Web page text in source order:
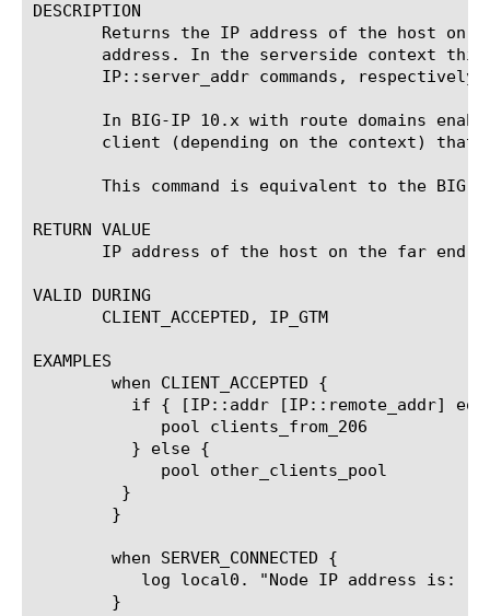
DESCRIPTION
Returns the IP address of the host on
address. In the serverside context
       IP::server_addr commands, respectively.
In BIG-IP 10.x with route domains
client (depending on the context) that
This command is equivalent to the BIG-
RETURN VALUE
IP address of the host on the far end
VALID DURING
       CLIENT_ACCEPTED, IP_GTM
EXAMPLES